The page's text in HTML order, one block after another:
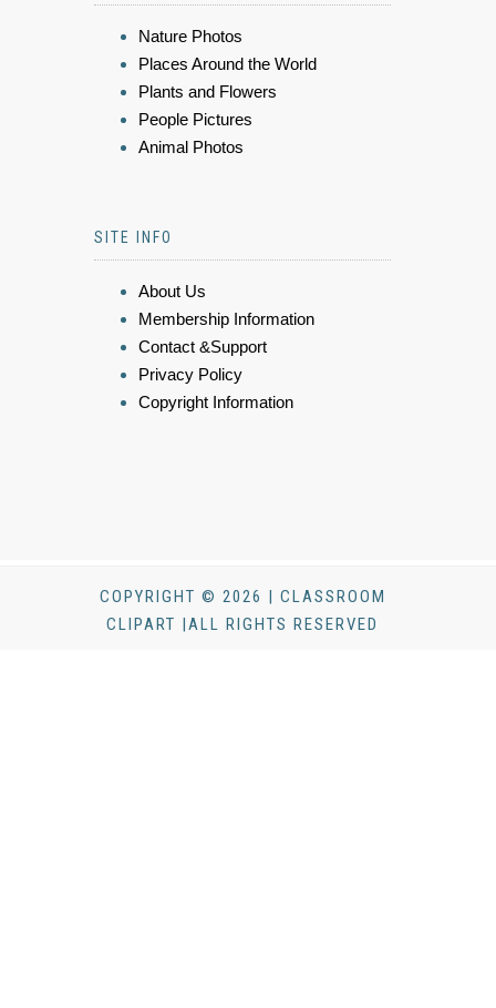
Nature Photos
Places Around the World
Plants and Flowers
People Pictures
Animal Photos
SITE INFO
About Us
Membership Information
Contact &Support
Privacy Policy
Copyright Information
COPYRIGHT © 2026 | CLASSROOM
CLIPART |ALL RIGHTS RESERVED